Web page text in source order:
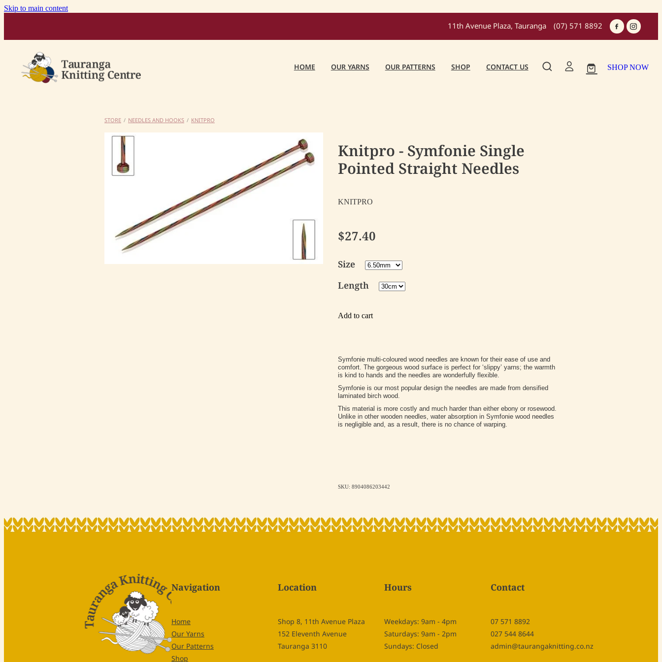
Skip to main content
11th Avenue Plaza, Tauranga (07) 571 8892
HOME OUR YARNS OUR PATTERNS SHOP CONTACT US SHOP NOW
STORE / NEEDLES AND HOOKS / KNITPRO
Knitpro - Symfonie Single
Pointed Straight Needles
KNITPRO
$27.40
Size
Length
Add to cart
Symfonie multi-coloured wood needles are known for their ease of use and
comfort. The gorgeous wood surface is perfect for ‘slippy’ yarns; the warmth
is kind to hands and the needles are wonderfully flexible.
Symfonie is our most popular design the needles are made from densified
laminated birch wood.
This material is more costly and much harder than either ebony or rosewood.
Unlike in other wooden needles, water absorption in Symfonie wood needles
is negligible and, as a result, there is no chance of warping.
SKU: 8904086203442
Navigation
Home
Our Yarns
Our Patterns
Shop
Location
Shop 8, 11th Avenue Plaza
152 Eleventh Avenue
Tauranga 3110
Hours
Weekdays: 9am - 4pm
Saturdays: 9am - 2pm
Sundays: Closed
Contact
07 571 8892
027 544 8644
admin@taurangaknitting.co.nz